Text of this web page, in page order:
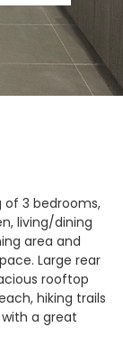
of 3 bedrooms,
living/dining
area and
Large rear
rooftop
hiking trails
a great